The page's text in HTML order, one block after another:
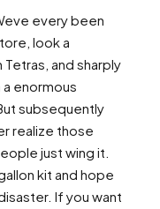
every been
look a
and sharply
enormous
subsequently
realize those
just wing it.
kit and hope
If you want